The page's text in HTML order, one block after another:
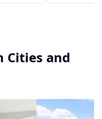
Cities and